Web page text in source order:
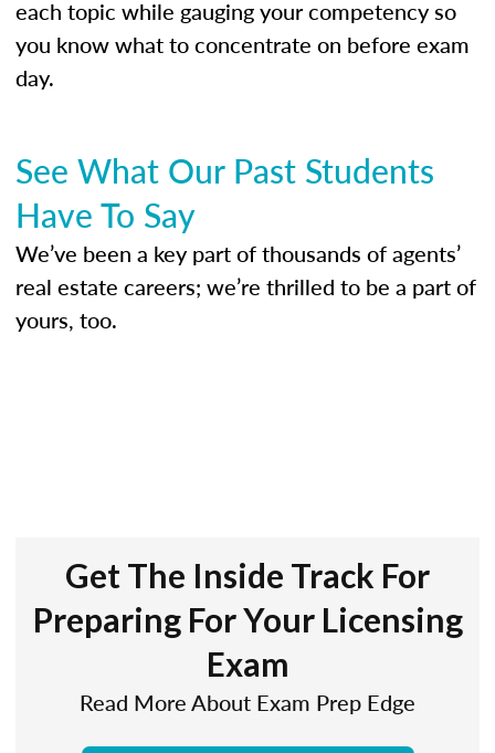
each topic while gauging your competency so
you know what to concentrate on before exam
day.
See What Our Past Students
Have To Say
We’ve been a key part of thousands of agents’
real estate careers; we’re thrilled to be a part of
yours, too.
Get The Inside Track For
Preparing For Your Licensing
Exam
Read More About Exam Prep Edge